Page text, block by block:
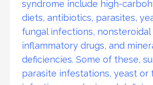
syndrome include high-
diets, antibiotics, parasites,
fungal infections, nonsteroidal
inflammatory drugs, and
deficiencies. Some of these,
parasite infestations, yeast or